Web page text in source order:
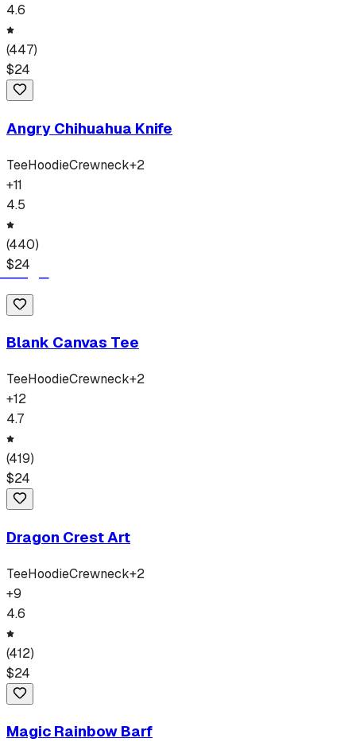
4.6
(447)
$24
Angry Chihuahua Knife
TeeHoodieCrewneck+2
+11
4.5
(440)
$24
Blank Canvas Tee
TeeHoodieCrewneck+2
+12
4.7
(419)
$24
Dragon Crest Art
TeeHoodieCrewneck+2
+9
4.6
(412)
$24
Magic Rainbow Barf